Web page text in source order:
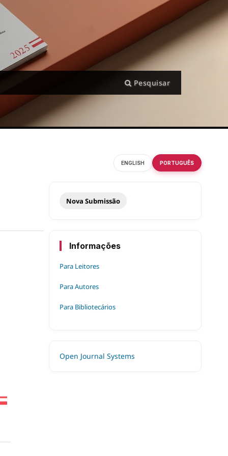
Pesquisar
ENGLISH PORTUGUÊS
Nova Submissão
Informações
Para Leitores
Para Autores
Para Bibliotecários
Open Journal Systems